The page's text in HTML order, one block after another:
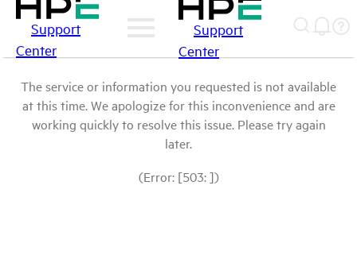
Support
Center
Support
Center
The service or information you requested is not available
at this time. We apologize for this inconvenience and are
working quickly to resolve this issue. Please try again
later.
(Error: [503: ])